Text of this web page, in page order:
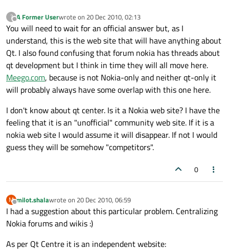
?
Offline
A Former Userwrote on 20 Dec 2010, 02:13
last edited by
You will need to wait for an official answer but, as I
understand, this is the web site that will have anything about
Qt. I also found confusing that forum nokia has threads about
qt development but I think in time they will all move here.
Meego.com, because is not Nokia-only and neither qt-only it
will probably always have some overlap with this one here.
I don't know about qt center. Is it a Nokia web site? I have the
feeling that it is an "unofficial" community web site. If it is a
nokia web site I would assume it will disappear. If not I would
guess they will be somehow "competitors".
0
M
Offline
milot.shalawrote on 20 Dec 2010, 06:59
last edited by
I had a suggestion about this particular problem. Centralizing
Nokia forums and wikis :)
As per Qt Centre it is an independent website: